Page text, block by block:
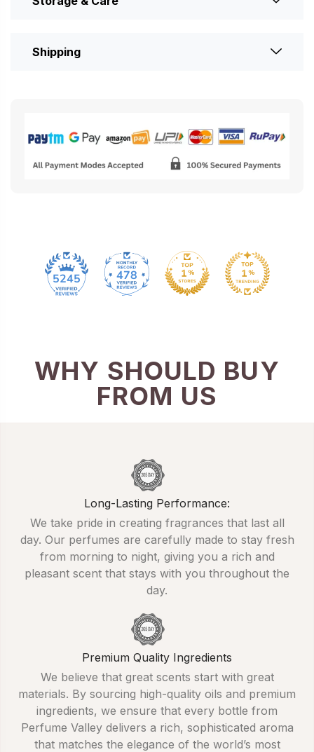
Shipping
5245 478
WHY SHOULD BUY
FROM US
Long-Lasting Performance:
We take pride in creating fragrances that last all
day. Our perfumes are carefully made to stay fresh
from morning to night, giving you a rich and
pleasant scent that stays with you throughout the
day.
Premium Quality Ingredients
We believe that great scents start with great
materials. By sourcing high-quality oils and premium
ingredients, we ensure that every bottle from
Perfume Valley delivers a rich, sophisticated aroma
that matches the elegance of the world’s most